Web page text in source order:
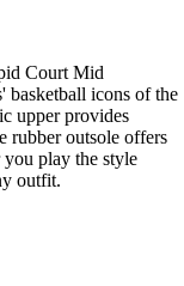
Court Mid
basketball icons of the
upper provides
rubber outsole offers
play the style
outfit.